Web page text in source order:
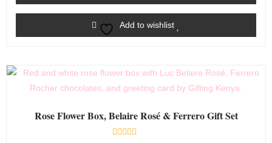
Add to wishlist
Rose Flower Box, Belaire Rosé & Ferrero Gift Set